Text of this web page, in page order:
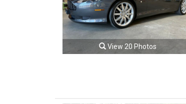
View 20 Photos